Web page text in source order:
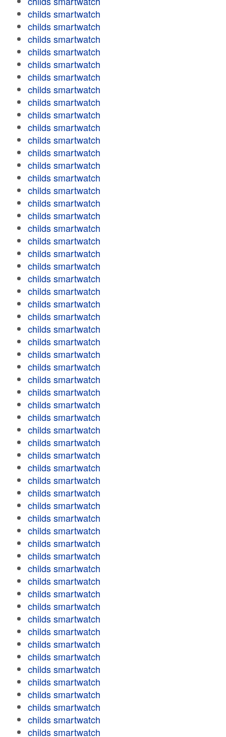
childs smartwatch
childs smartwatch
childs smartwatch
childs smartwatch
childs smartwatch
childs smartwatch
childs smartwatch
childs smartwatch
childs smartwatch
childs smartwatch
childs smartwatch
childs smartwatch
childs smartwatch
childs smartwatch
childs smartwatch
childs smartwatch
childs smartwatch
childs smartwatch
childs smartwatch
childs smartwatch
childs smartwatch
childs smartwatch
childs smartwatch
childs smartwatch
childs smartwatch
childs smartwatch
childs smartwatch
childs smartwatch
childs smartwatch
childs smartwatch
childs smartwatch
childs smartwatch
childs smartwatch
childs smartwatch
childs smartwatch
childs smartwatch
childs smartwatch
childs smartwatch
childs smartwatch
childs smartwatch
childs smartwatch
childs smartwatch
childs smartwatch
childs smartwatch
childs smartwatch
childs smartwatch
childs smartwatch
childs smartwatch
childs smartwatch
childs smartwatch
childs smartwatch
childs smartwatch
childs smartwatch
childs smartwatch
childs smartwatch
childs smartwatch
childs smartwatch
childs smartwatch